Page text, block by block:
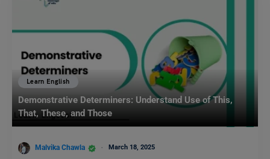
Learn English
Demonstrative Determiners: Understand Use of This,
That, These, and Those
Malvika Chawla March 18, 2025